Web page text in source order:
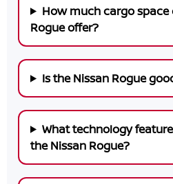
How much cargo space
Rogue offer?
Is the Nissan Rogue
What technology
the Nissan Rogue?